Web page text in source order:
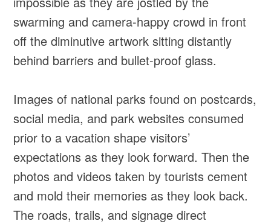
swarming and camera-happy crowd in front
off the diminutive artwork sitting distantly
behind barriers and bullet-proof glass.
Images of national parks found on postcards,
social media, and park websites consumed
prior to a vacation shape visitors’
expectations as they look forward. Then the
photos and videos taken by tourists cement
and mold their memories as they look back.
The roads, trails, and signage direct